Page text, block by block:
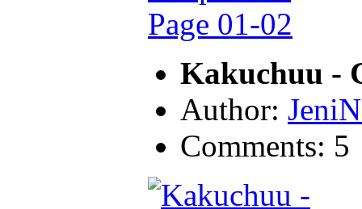
Kakuchuu -
Author:
Comments: 5